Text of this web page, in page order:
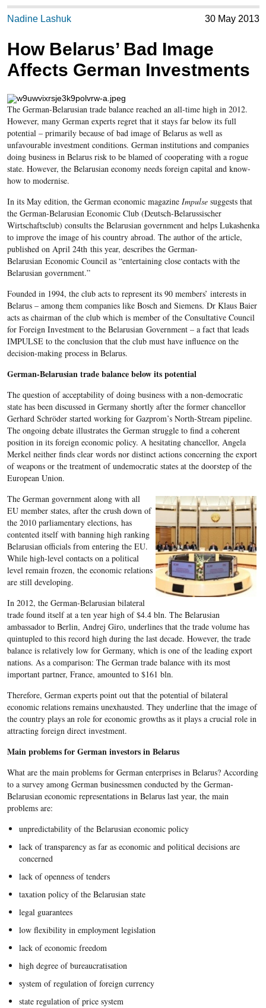
Nadine Lashuk 30 May 2013
How Belarus’ Bad Image
Affects German Investments
The German-Belarusian trade balance reached an all-time high in 2012.
However, many German experts regret that it stays far below its full
potential – primarily because of bad image of Belarus as well as
unfavourable investment conditions. German institutions and companies
doing business in Belarus risk to be blamed of cooperating with a rogue
state. However, the Belarusian economy needs foreign capital and know-
how to modernise.
In its May edition, the German economic magazineImpulse suggests that
the German-Belarusian Economic Club (Deutsch-Belarussischer
Wirtschaftsclub) consults the Belarusian government and helps Lukashenka
to improve the image of his country abroad. The author of the article,
published on April 24th this year, describes the German-
Belarusian Economic Council as “entertaining close contacts with the
Belarusian government.”
Founded in 1994, the club acts to represent its 90 members’ interests in
Belarus – among them companies like Bosch and Siemens. Dr Klaus Baier
acts as chairman of the club which is member of the Consultative Council
for Foreign Investment to the Belarusian Government – a fact that leads
IMPULSE to the conclusion that the club must have influence on the
decision-making process in Belarus.
German-Belarusian trade balance below its potential
The question of acceptability of doing business with a non-democratic
state has been discussed in Germany shortly after the former chancellor
Gerhard Schröder started working for Gazprom’s North-Stream pipeline.
The ongoing debate illustrates the German struggle to find a coherent
position in its foreign economic policy. A hesitating chancellor, Angela
Merkel neither finds clear words nor distinct actions concerning the export
of weapons or the treatment of undemocratic states at the doorstep of the
European Union.
The German government along with all
EU member states, after the crush down of
the 2010 parliamentary elections, has
contented itself with banning high ranking
Belarusian officials from entering the EU.
While high-level contacts on a political
level remain frozen, the economic relations
are still developing.
In 2012, the German-Belarusian bilateral
trade found itself at a ten year high of $4.4 bln. The Belarusian
ambassador to Berlin, Andrej Giro, underlines that the trade volume has
quintupled to this record high during the last decade. However, the trade
balance is relatively low for Germany, which is one of the leading export
nations. As a comparison: The German trade balance with its most
important partner, France, amounted to $161 bln.
Therefore, German experts point out that the potential of bilateral
economic relations remains unexhausted. They underline that the image of
the country plays an role for economic growths as it plays a crucial role in
attracting foreign direct investment.
Main problems for German investors in Belarus
What are the main problems for German enterprises in Belarus? According
to a survey among German businessmen conducted by the German-
Belarusian economic representations in Belarus last year, the main
problems are:
unpredictability of the Belarusian economic policy
lack of transparency as far as economic and political decisions are
concerned
lack of openness of tenders
taxation policy of the Belarusian state
legal guarantees
low flexibility in employment legislation
lack of economic freedom
high degree of bureaucratisation
system of regulation of foreign currency
state regulation of price system